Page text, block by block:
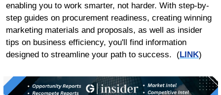
enabling you to work smarter, not harder. With step-by-
step guides on procurement readiness, creating winning
marketing materials and proposals, as well as insider
tips on business efficiency, you'll find information
designed to streamline your path to success.  (LINK)